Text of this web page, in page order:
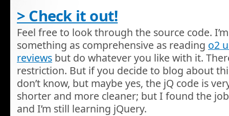
> Check it out!
Feel free to look through the source code.
something as comprehensive as reading o2
reviews but do whatever you like with it.
restriction. But if you decide to blog about
don’t know, but maybe yes, the jQ code is
shorter and more cleaner; but I found the
and I’m still learning jQuery.